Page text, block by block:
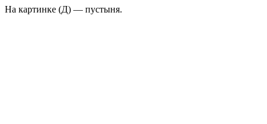
На картинке (Д) — пустыня.